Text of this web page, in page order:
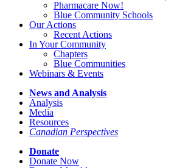
Pharmacare Now!
Blue Community Schools
Our Actions
Recent Actions
In Your Community
Chapters
Blue Communities
Webinars & Events
News and Analysis
Analysis
Media
Resources
Canadian Perspectives
Donate
Donate Now